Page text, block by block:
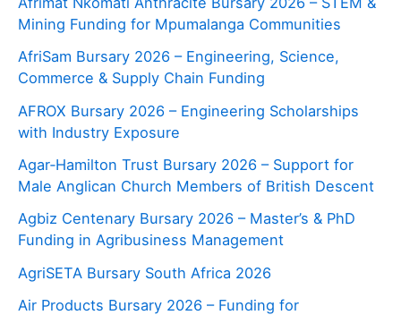
Mining Funding for Mpumalanga Communities
AfriSam Bursary 2026 – Engineering, Science,
Commerce & Supply Chain Funding
AFROX Bursary 2026 – Engineering Scholarships
with Industry Exposure
Agar‑Hamilton Trust Bursary 2026 – Support for
Male Anglican Church Members of British Descent
Agbiz Centenary Bursary 2026 – Master’s & PhD
Funding in Agribusiness Management
AgriSETA Bursary South Africa 2026
Air Products Bursary 2026 – Funding for